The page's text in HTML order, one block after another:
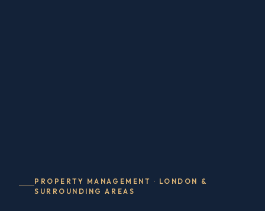
PROPERTY MANAGEMENT · LONDON &
SURROUNDING AREAS